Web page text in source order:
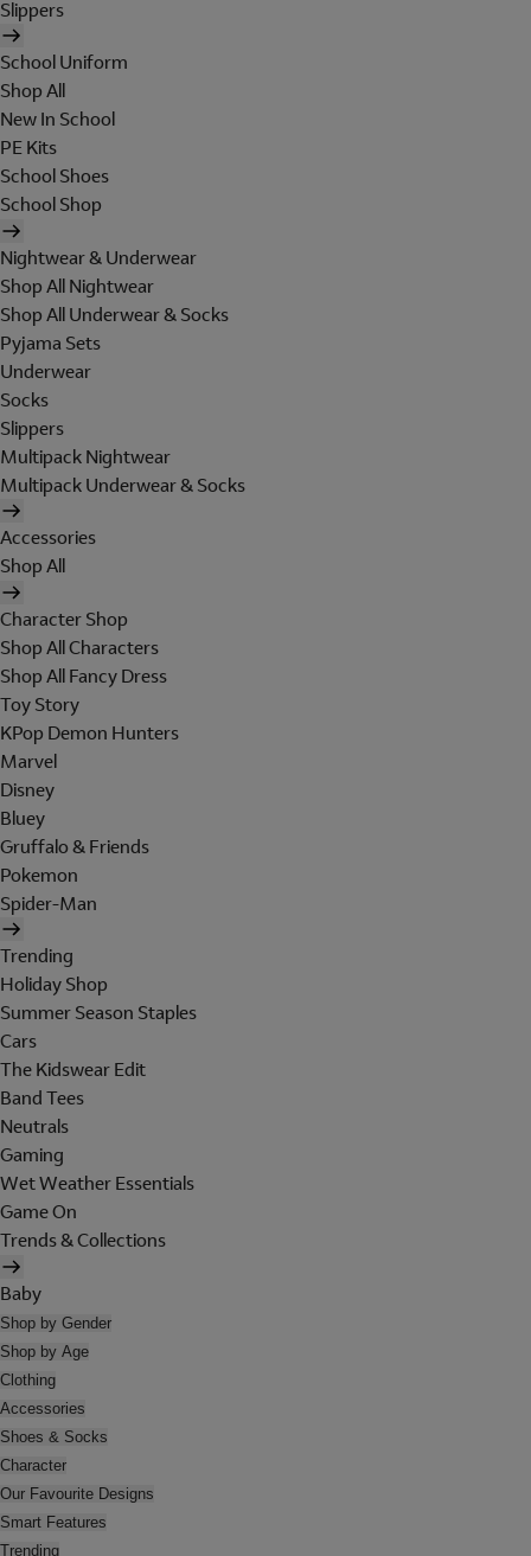
Slippers
School Uniform
Shop All
New In School
PE Kits
School Shoes
School Shop
Nightwear & Underwear
Shop All Nightwear
Shop All Underwear & Socks
Pyjama Sets
Underwear
Socks
Slippers
Multipack Nightwear
Multipack Underwear & Socks
Accessories
Shop All
Character Shop
Shop All Characters
Shop All Fancy Dress
Toy Story
KPop Demon Hunters
Marvel
Disney
Bluey
Gruffalo & Friends
Pokemon
Spider-Man
Trending
Holiday Shop
Summer Season Staples
Cars
The Kidswear Edit
Band Tees
Neutrals
Gaming
Wet Weather Essentials
Game On
Trends & Collections
Baby
Shop by Gender
Shop by Age
Clothing
Accessories
Shoes & Socks
Character
Our Favourite Designs
Smart Features
Trending